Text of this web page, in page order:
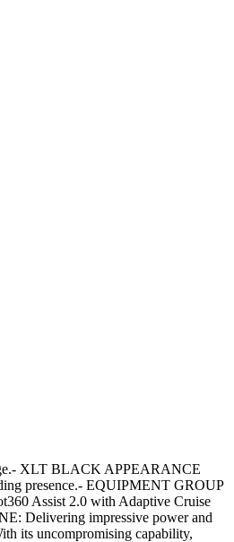
XLT BLACK APPEARANCE
presence.- EQUIPMENT GROUP
Assist 2.0 with Adaptive Cruise
Delivering impressive power and
its uncompromising capability,